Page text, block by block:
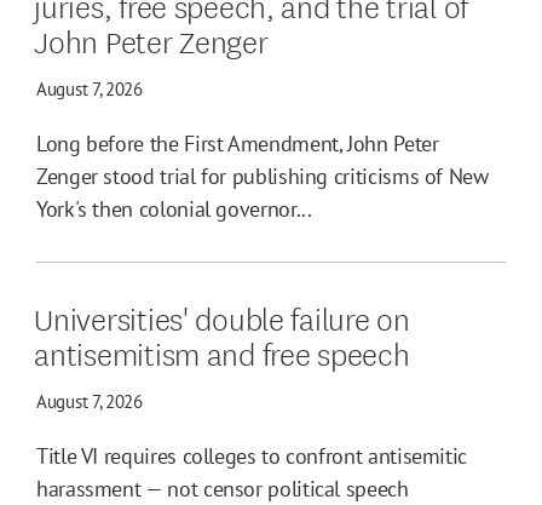
John Peter Zenger
August 7, 2026
Long before the First Amendment, John Peter
Zenger stood trial for publishing criticisms of New
York's then colonial governor...
Universities' double failure on
antisemitism and free speech
August 7, 2026
Title VI requires colleges to confront antisemitic
harassment — not censor political speech